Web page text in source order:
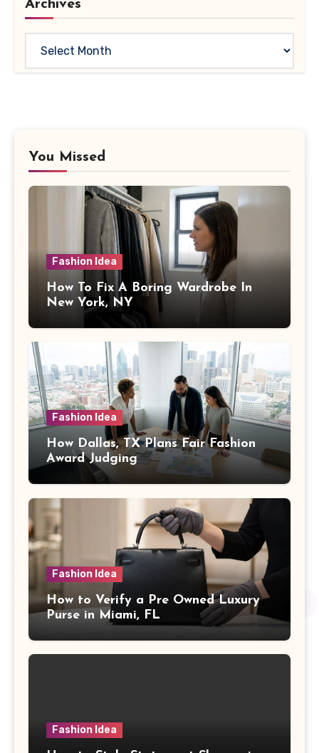
Archives
You Missed
Fashion Idea
How To Fix A Boring Wardrobe In
New York, NY
Fashion Idea
How Dallas, TX Plans Fair Fashion
Award Judging
Fashion Idea
How to Verify a Pre Owned Luxury
Purse in Miami, FL
Fashion Idea